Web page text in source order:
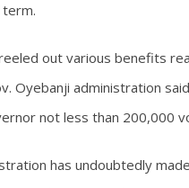
out various benefits
Oyebanji administration
not less than 200,000
has undoubtedly